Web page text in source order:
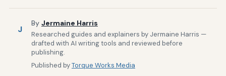
J
By Jermaine Harris
Researched guides and explainers by Jermaine Harris —
drafted with AI writing tools and reviewed before
publishing.
Published byTorque Works Media